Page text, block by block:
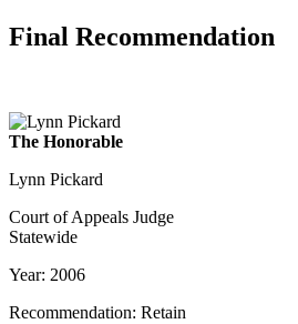
Final Recommendation
The Honorable
Lynn Pickard
Court of Appeals Judge
Statewide
Year: 2006
Recommendation: Retain